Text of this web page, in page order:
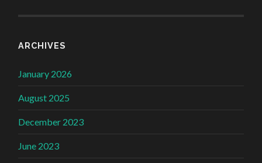
ARCHIVES
January 2026
August 2025
December 2023
June 2023